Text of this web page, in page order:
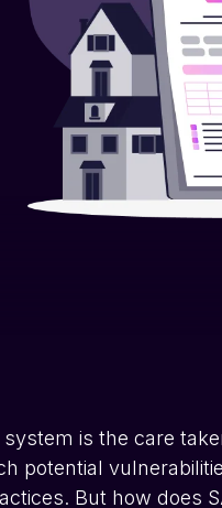
is the care
potential
But how does